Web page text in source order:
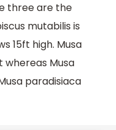
three are the
mutabilis is
15ft high. Musa
whereas Musa
paradisiaca